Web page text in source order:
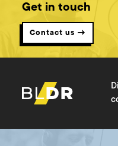
Get in touch
Contact us →